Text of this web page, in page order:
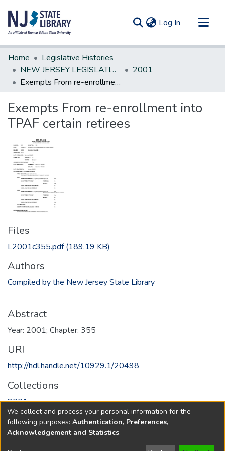
Log In (current)
Communities & Collections
All of DSpace
Statistics
Home
Legislative Histories
NEW JERSEY LEGISLATIVE HISTORIES
2001
Exempts From re-enrollment into TPAF certain retirees
Exempts From re-enrollment into
TPAF certain retirees
Files
L2001c355.pdf(189.19 KB)
Authors
Compiled by the New Jersey State Library
Abstract
Year: 2001; Chapter: 355
URI
http://hdl.handle.net/10929.1/20498
Collections
2001
Full item page
We collect and process your personal information for the
following purposes: Authentication, Preferences,
Acknowledgement and Statistics.